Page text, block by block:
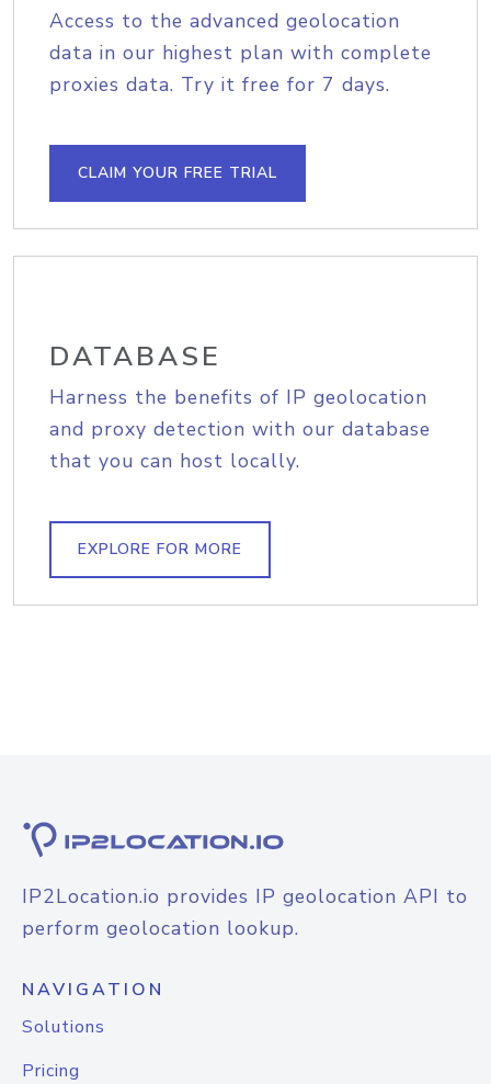
Access to the advanced geolocation
data in our highest plan with complete
proxies data. Try it free for 7 days.
CLAIM YOUR FREE TRIAL
DATABASE
Harness the benefits of IP geolocation
and proxy detection with our database
that you can host locally.
EXPLORE FOR MORE
IP2Location.io provides IP geolocation API to
perform geolocation lookup.
NAVIGATION
Solutions
Pricing